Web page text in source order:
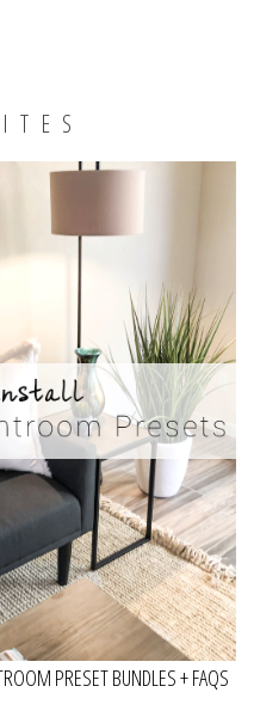
PRESET BUNDLES + FAQS